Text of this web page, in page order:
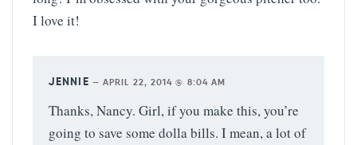
I love it!
JENNIE — APRIL 22, 2014 @ 8:04 AM
Thanks, Nancy. Girl, if you make this, you’re
going to save some dolla bills. I mean, a lot of